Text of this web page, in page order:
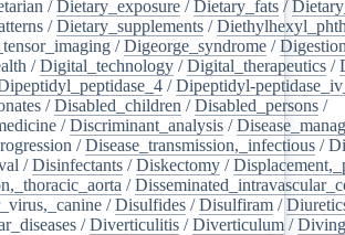
/Dietary_exposure /Dietary_fats /
/Dietary_supplements /
/Digeorge_syndrome /
/Digital_technology /Digital_therapeutics /
/Dipeptidyl-
/Disabled_children /Disabled_persons /
/Discriminant_analysis /
/Disease_transmission,_infectious /
/Disinfectants /Diskectomy /
/
/Disulfides /Disulfiram /
/Diverticulitis /Diverticulum /Diving